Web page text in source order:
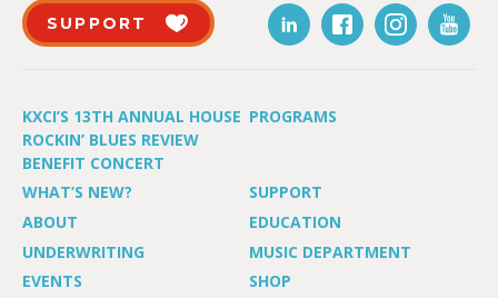
SUPPORT
KXCI’S 13TH ANNUAL HOUSE
ROCKIN’ BLUES REVIEW
BENEFIT CONCERT
PROGRAMS
WHAT’S NEW?
SUPPORT
ABOUT
EDUCATION
UNDERWRITING
MUSIC DEPARTMENT
EVENTS
SHOP